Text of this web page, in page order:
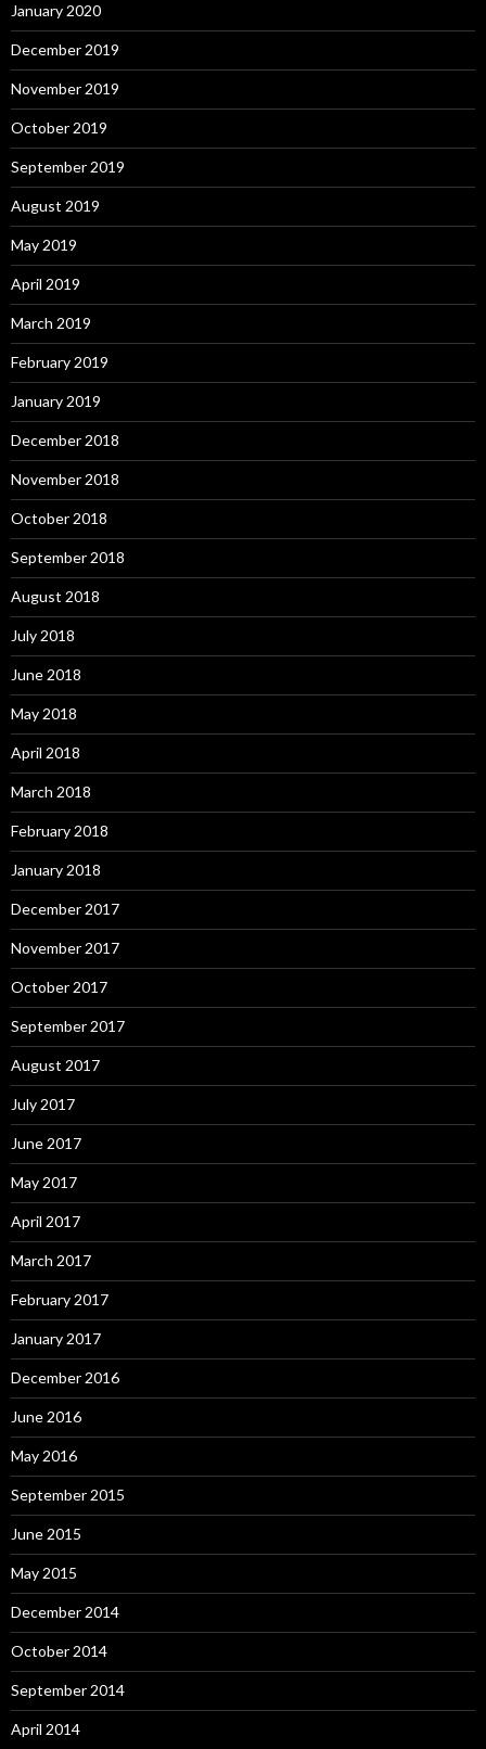
January 2020
December 2019
November 2019
October 2019
September 2019
August 2019
May 2019
April 2019
March 2019
February 2019
January 2019
December 2018
November 2018
October 2018
September 2018
August 2018
July 2018
June 2018
May 2018
April 2018
March 2018
February 2018
January 2018
December 2017
November 2017
October 2017
September 2017
August 2017
July 2017
June 2017
May 2017
April 2017
March 2017
February 2017
January 2017
December 2016
June 2016
May 2016
September 2015
June 2015
May 2015
December 2014
October 2014
September 2014
April 2014